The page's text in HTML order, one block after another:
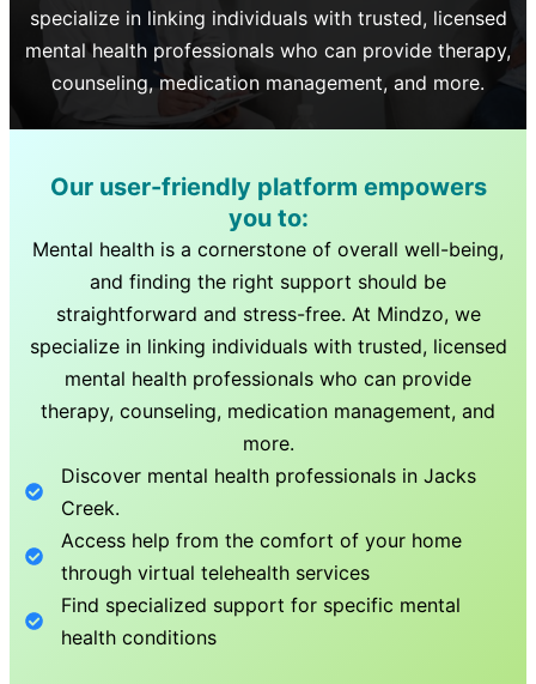
specialize in linking individuals with trusted, licensed
mental health professionals who can provide therapy,
counseling, medication management, and more.
Our user-friendly platform empowers
you to:
Mental health is a cornerstone of overall well-being,
and finding the right support should be
straightforward and stress-free. At Mindzo, we
specialize in linking individuals with trusted, licensed
mental health professionals who can provide
therapy, counseling, medication management, and
more.
Discover mental health professionals inJacks
Creek.
Access help from the comfort of your home
through virtual telehealth services
Find specialized support for specific mental
health conditions